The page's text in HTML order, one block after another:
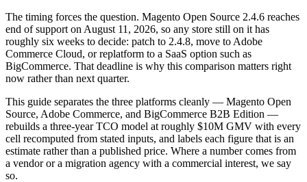
The timing forces the question. Magento Open Source 2.4.6 reaches
end of support on August 11, 2026, so any store still on it has
roughly six weeks to decide: patch to 2.4.8, move to Adobe
Commerce Cloud, or replatform to a SaaS option such as
BigCommerce. That deadline is why this comparison matters right
now rather than next quarter.
This guide separates the three platforms cleanly — Magento Open
Source, Adobe Commerce, and BigCommerce B2B Edition —
rebuilds a three-year TCO model at roughly $10M GMV with every
cell recomputed from stated inputs, and labels each figure that is an
estimate rather than a published price. Where a number comes from
a vendor or a migration agency with a commercial interest, we say
so.